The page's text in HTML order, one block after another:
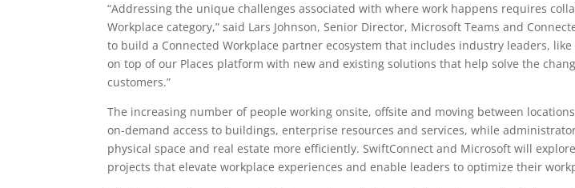
“Addressing the unique challenges associated with where work happens requires
Workplace category,” said Lars Johnson, Senior Director, Microsoft Teams and
to build a Connected Workplace partner ecosystem that includes industry leaders,
on top of our Places platform with new and existing solutions that help solve the
customers.”
The increasing number of people working onsite, offsite and moving between
on-demand access to buildings, enterprise resources and services, while
physical space and real estate more efficiently. SwiftConnect and Microsoft will
projects that elevate workplace experiences and enable leaders to optimize their